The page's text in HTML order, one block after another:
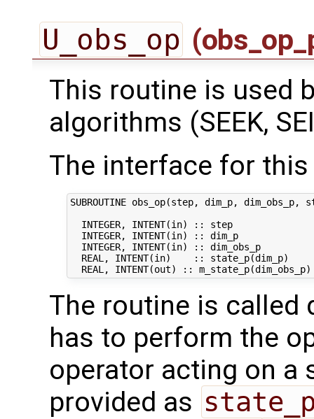
U_obs_op
This routine is used
algorithms (SEEK,
The interface for
SUBROUTINE obs_op(step, dim_p, dim_obs_p,
INTEGER, INTENT(in) :: step
INTEGER, INTENT(in) :: dim_p
INTEGER, INTENT(in) :: dim_obs_p
REAL, INTENT(in)    :: state_p(dim_p)
The routine is called
has to perform the
operator acting on a
provided as